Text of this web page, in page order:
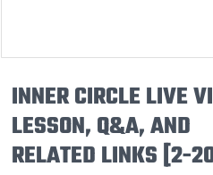
INNER CIRCLE LIVE
LESSON, Q&A, AND
RELATED LINKS [2-